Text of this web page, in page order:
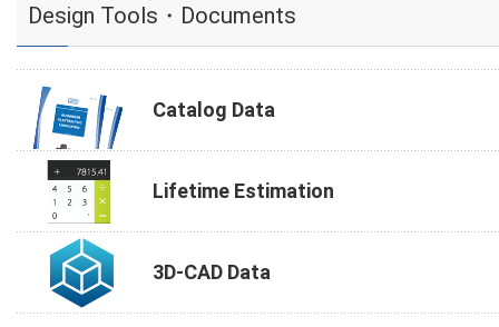
Design Tools・Documents
Catalog Data
Lifetime Estimation
3D-CAD Data